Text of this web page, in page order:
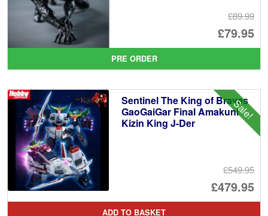
£89.99
£79.95
is:
PRE ORDER
Sale!
Sentinel The King of Braves
GaoGaiGar Final Amakuni
Kizin King J-Der
£549.95
£479.95
ADD TO BASKET